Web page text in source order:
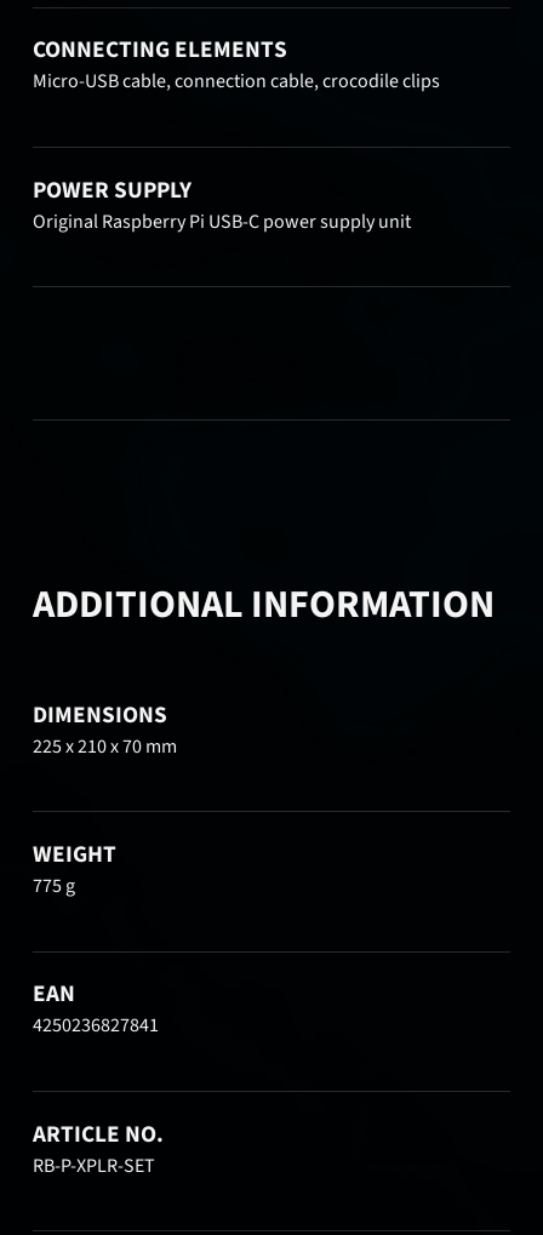
CONNECTING ELEMENTS
Micro-USB cable, connection cable, crocodile clips
POWER SUPPLY
Original Raspberry Pi USB-C power supply unit
ADDITIONAL INFORMATION
DIMENSIONS
225 x 210 x 70 mm
WEIGHT
775 g
EAN
4250236827841
ARTICLE NO.
RB-P-XPLR-SET